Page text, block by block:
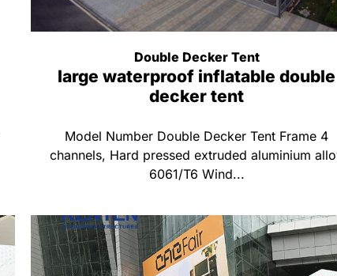
Double Decker Tent
large waterproof inflatable double
decker tent
Model Number Double Decker Tent Frame 4
channels, Hard pressed extruded aluminium
6061/T6 Wind...